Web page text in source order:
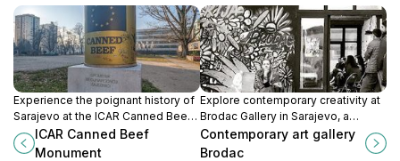
Experience the poignant history of
Sarajevo at the ICAR Canned Beef
Monument, a symbol of resilience
and survival during the Siege of
ICAR Canned Beef
Monument
Explore contemporary creativity at
Brodac Gallery in Sarajevo, a
vibrant hub for artistic expression
and cultural exchange.
Contemporary art gallery
Brodac